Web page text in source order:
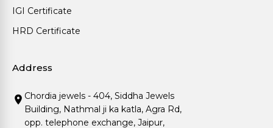
IGI Certificate
HRD Certificate
Address
Chordia jewels - 404, Siddha Jewels
Building, Nathmal ji ka katla, Agra Rd,
opp. telephone exchange, Jaipur,